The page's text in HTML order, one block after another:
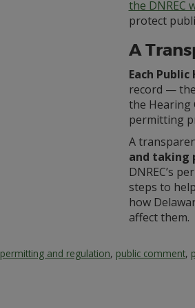
the DNREC
protect
A
Each
record ⁠—
the Hearing
permitting
A
and taking
DNREC’s
steps to
how
affect them.
permitting and regulation, public comment,